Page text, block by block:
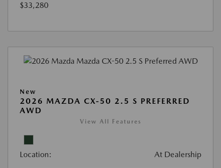
$33,280
New
2026 MAZDA CX-50 2.5 S PREFERRED
AWD
View All Features
Location: At Dealership